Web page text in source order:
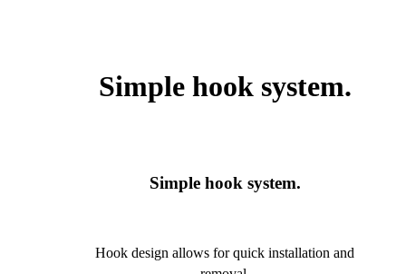
Simple hook system.
Simple hook system.
Hook design allows for quick installation and